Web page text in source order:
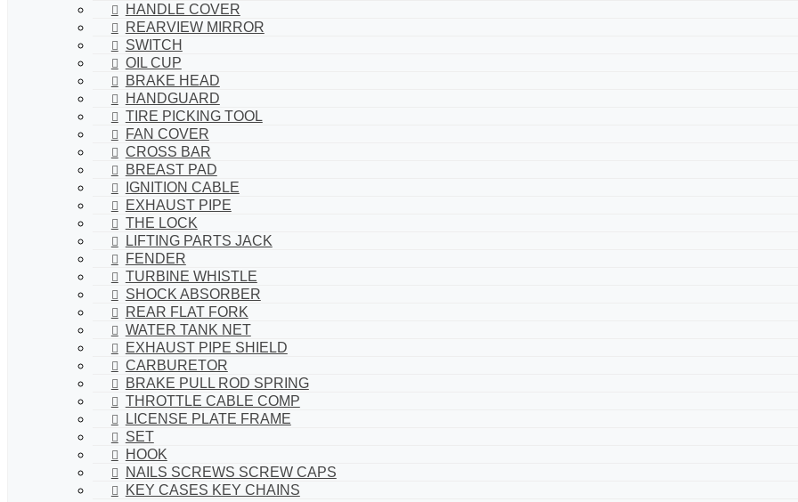
HANDLE COVER
REARVIEW MIRROR
SWITCH
OIL CUP
BRAKE HEAD
HANDGUARD
TIRE PICKING TOOL
FAN COVER
CROSS BAR
BREAST PAD
IGNITION CABLE
EXHAUST PIPE
THE LOCK
LIFTING PARTS JACK
FENDER
TURBINE WHISTLE
SHOCK ABSORBER
REAR FLAT FORK
WATER TANK NET
EXHAUST PIPE SHIELD
CARBURETOR
BRAKE PULL ROD SPRING
THROTTLE CABLE COMP
LICENSE PLATE FRAME
SET
HOOK
NAILS SCREWS SCREW CAPS
KEY CASES KEY CHAINS